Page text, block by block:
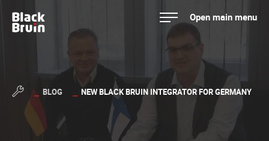
content
Black Bruin Open main menu
BLOG NEW BLACK BRUIN INTEGRATOR FOR GERMANY